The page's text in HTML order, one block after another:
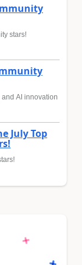
stars!
AI innovation
July Top